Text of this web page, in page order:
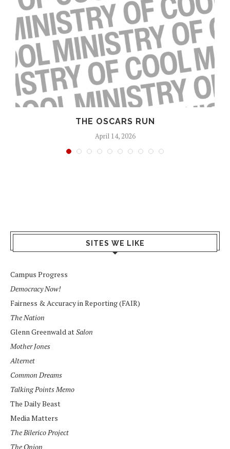
THE OSCARS RUN
April 14, 2026
SITES WE LIKE
Campus Progress
Democracy Now!
Fairness & Accuracy in Reporting (FAIR)
The Nation
Glenn Greenwald atSalon
Mother Jones
Alternet
Common Dreams
Talking Points Memo
The Daily Beast
Media Matters
The Bilerico Project
The Onion